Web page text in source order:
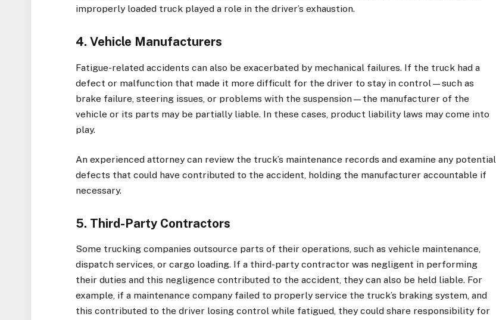
improperly loaded truck played a role in the driver’s exhaustion.
4. Vehicle Manufacturers
Fatigue-related accidents can also be exacerbated by mechanical failures. If the truck had a
defect or malfunction that made it more difficult for the driver to stay in control—such as
brake failure, steering issues, or problems with the suspension—the manufacturer of the
vehicle or its parts may be partially liable. In these cases, product liability laws may come into
play.
An experienced attorney can review the truck’s maintenance records and examine any potential
defects that could have contributed to the accident, holding the manufacturer accountable if
necessary.
5. Third-Party Contractors
Some trucking companies outsource parts of their operations, such as vehicle maintenance,
dispatch services, or cargo loading. If a third-party contractor was negligent in performing
their duties and this negligence contributed to the accident, they can also be held liable. For
example, if a maintenance company failed to properly service the truck’s braking system, and
this contributed to the driver losing control while fatigued, they could share responsibility for